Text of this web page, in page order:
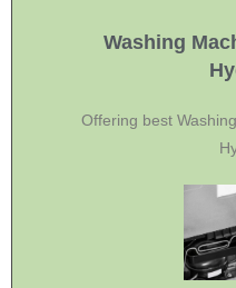
Washing
Offering best